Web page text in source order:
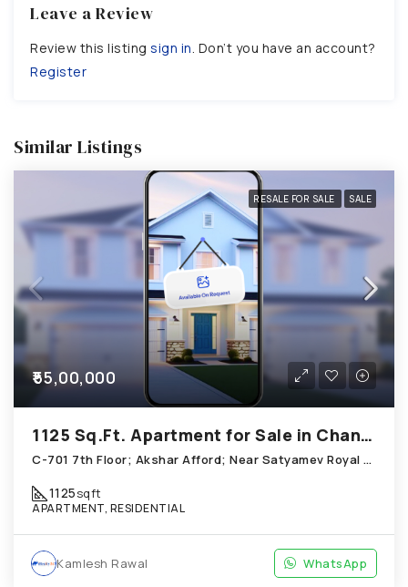
Leave a Review
Review this listing sign in. Don’t you have an account?
Register
Similar Listings
RESALE FOR SALE SALE
₹55,00,000
1125 Sq.Ft. Apartment for Sale in Chandkheda Ahmedabad
C-701 7th Floor; Akshar Afford; Near Satyamev Royal Chandkheda
1125sqft
APARTMENT, RESIDENTIAL
Kamlesh Rawal WhatsApp